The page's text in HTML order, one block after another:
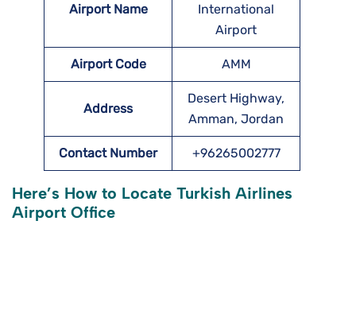
Airport Name
International
Airport
Airport Code AMM
Address
Desert Highway,
Amman, Jordan
Contact Number +96265002777
Here’s How to Locate Turkish Airlines
Airport Office